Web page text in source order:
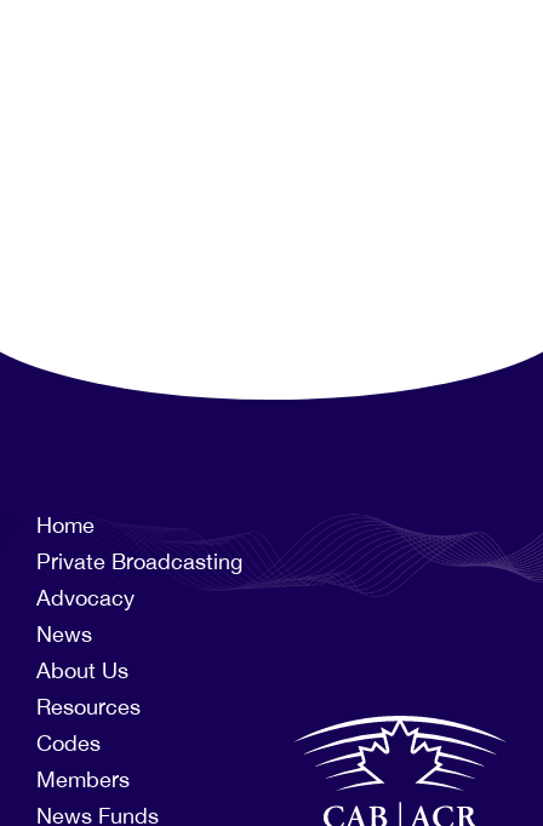
Home
Private Broadcasting
Advocacy
News
About Us
Resources
Codes
Members
News Funds